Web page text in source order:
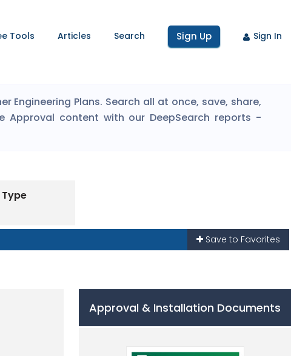
Tools Articles Search Sign Up Sign In
Engineering Plans. Search all at once, save, share,
Approval content with our DeepSearch reports -
Save to Favorites
Approval & Installation Documents